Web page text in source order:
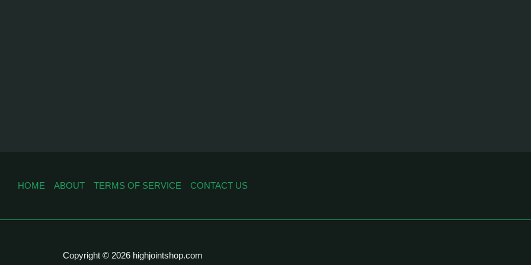
HOME ABOUT TERMS OF SERVICE CONTACT US
Copyright © 2026 highjointshop.com